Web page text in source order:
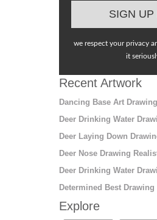
we respect your privacy
it
Recent Artwork
Dancing Base Art Drawing
Deer Drinking Water
Deer Laying Down
Deer Nose Drawing
Deer Drinking Water
Determined Best Drawing
Explore